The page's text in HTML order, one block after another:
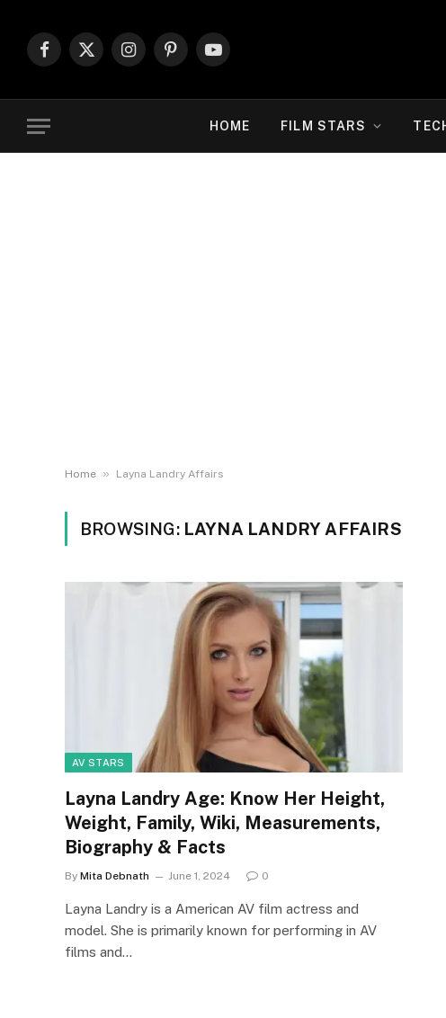
Facebook
X
InstagramPinterestYouTube
HOME FILM STARS
Home » Layna Landry Affairs
BROWSING: LAYNA LANDRY AFFAIRS
AV STARS
Layna Landry Age: Know Her Height,
Weight, Family, Wiki, Measurements,
Biography & Facts
By Mita Debnath June 1, 2024 0
Layna Landry is a American AV film actress and
model. She is primarily known for performing in AV
films and…